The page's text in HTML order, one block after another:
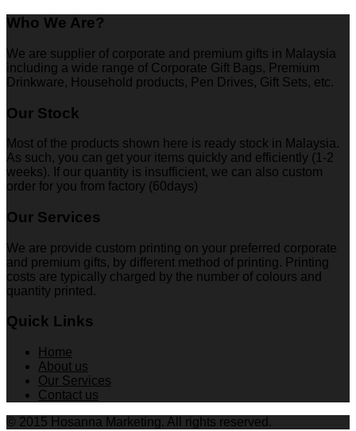
Who We Are?
We are supplier of corporate and premium gifts in Malaysia
including a wide range of Corporate Gift Bags, Premium
Drinkware, Household products, Pen Drives, Gift Sets, etc.
Our Stock
Most of the products shown here is ready stock in Malaysia.
As such, you can get your items quickly and efficiently (1-2
weeks). If our quantity is insufficient, we can also custom
order for you from factory (60days)
Our Services
We are provide custom printing on your preferred corporate
and premium gifts, by different method of printing. Printing
costs are typically charged by the number of colours and
quantity printed.
Quick Links
Home
About us
Our Services
Contact us
© 2015 Hosanna Marketing. All rights reserved.